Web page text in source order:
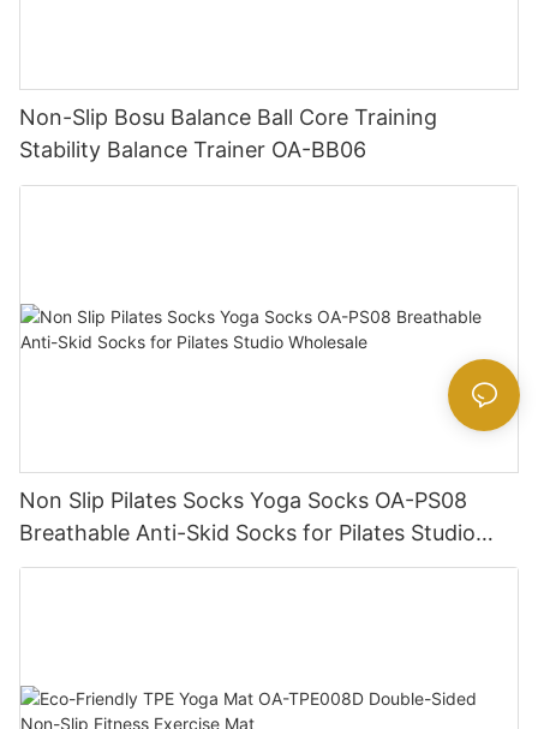
Non-Slip Bosu Balance Ball Core Training
Stability Balance Trainer OA-BB06
Non Slip Pilates Socks Yoga Socks OA-PS08
Breathable Anti-Skid Socks for Pilates Studio
Wholesale